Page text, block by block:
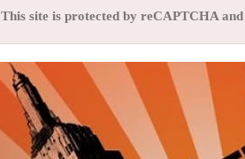
This site is protected by reCAPTCHA